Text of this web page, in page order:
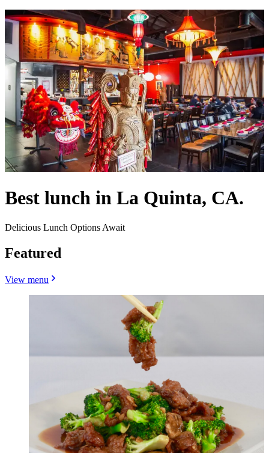
Best lunch in La Quinta, CA.
Delicious Lunch Options Await
Featured
View menu